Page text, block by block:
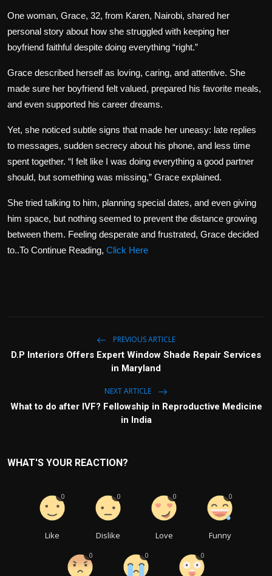
One woman, Grace, 32, from Karen, Nairobi, shared her
personal story about how she struggled with keeping her
boyfriend faithful despite doing everything “right.”
Grace described herself as loving, caring, and attentive. She
made sure her boyfriend felt valued, prepared his favorite meals,
and even supported his career dreams.
Yet, she noticed subtle signs that made her uneasy: late replies
to messages, sudden secrecy about his phone, and less time
spent together. “I felt like I was doing everything a good partner
should, but something was missing,” Grace explained.
She tried talking to him, planning special dates, and even giving
him space, but nothing seemed to prevent the distance growing
between them. Feeling desperate and frustrated, Grace decided
to..To Continue Reading, Click Here
PREVIOUS ARTICLE
D.P Interiors Offers Expert Window Shade Repair Services
in Maryland
NEXT ARTICLE
What to do after IVF? Fellowship in Reproductive Medicine
in India
WHAT'S YOUR REACTION?
Like
0
Dislike
0
Love
0
Funny
0
0 0 0